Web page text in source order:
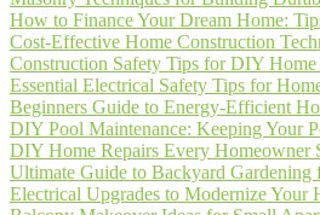
How to Finance Your Dream Home:
Cost-Effective Home Construction
Construction Safety Tips for DIY
Essential Electrical Safety Tips for
Beginners Guide to Energy-Efficient
DIY Pool Maintenance: Keeping Your
DIY Home Repairs Every Homeowner
Ultimate Guide to Backyard Gardening
Electrical Upgrades to Modernize Your